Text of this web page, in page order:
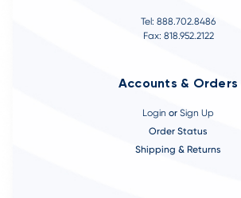
Tel: 888.702.8486
Fax: 818.952.2122
Accounts & Orders
Login or Sign Up
Order Status
Shipping & Returns